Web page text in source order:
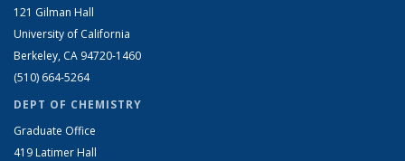
121 Gilman Hall
University of California
Berkeley, CA 94720-1460
(510) 664-5264
DEPT OF CHEMISTRY
Graduate Office
419 Latimer Hall